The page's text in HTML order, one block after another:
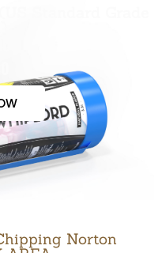
Standard Grade
Norton